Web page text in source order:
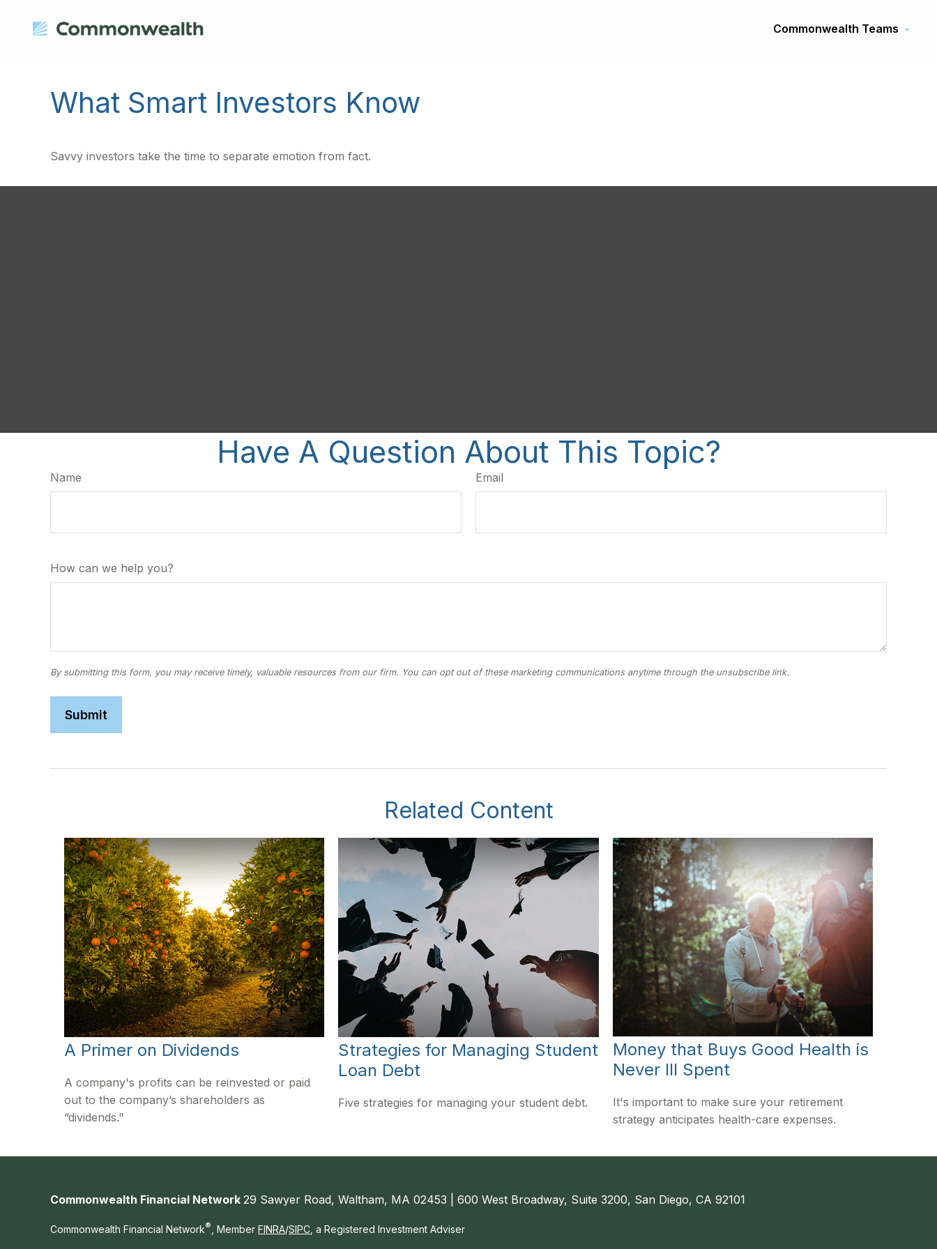
Commonwealth Teams
What Smart Investors Know
Savvy investors take the time to separate emotion from fact.
Have A Question About This Topic?
Name Email
How can we help you?
Related Content
A Primer on Dividends
A company's profits can be reinvested or paid
out to the company’s shareholders as
“dividends."
Strategies for Managing Student
Loan Debt
Five strategies for managing your student debt.
Money that Buys Good Health is
Never Ill Spent
It's important to make sure your retirement
strategy anticipates health-care expenses.
Commonwealth Financial Network 29 Sawyer Road, Waltham, MA 02453 | 600 West Broadway, Suite 3200, San Diego, CA 92101
Commonwealth Financial Network® , Member FINRA/SIPC , a Registered Investment Adviser